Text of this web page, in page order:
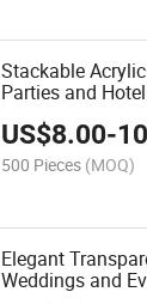
Stackable
Parties and
US$8.00-
500 Pieces (MOQ)
Elegant
Weddings and